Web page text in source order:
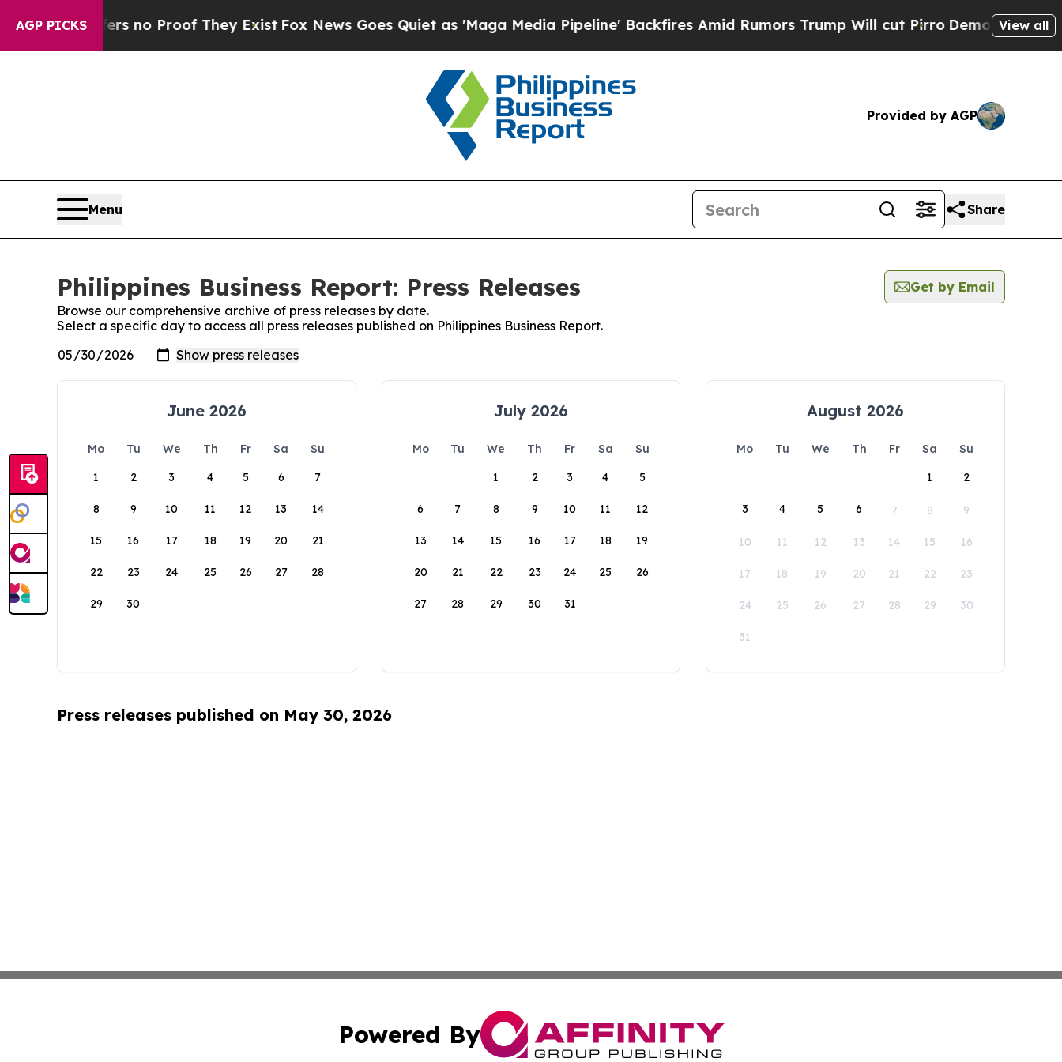
AGP PICKS
but Offers no Proof They Exist Fox News Goes Quiet as 'Maga Media Pipeline' Backfires Amid Rumors Trump Will cut Pirro DemocraticView all
Provided by AGP
Menu Share
Philippines Business Report: Press Releases
Get by Email
Browse our comprehensive archive of press releases by date.
Select a specific day to access all press releases published on Philippines Business Report.
June 2026
Mo Tu We Th Fr Sa
Su
1
2 3 4 5 6 7
8 9 10 11 12 13 14
15 16 17 18 19 20 21
22 23 24 25 26 27 28
29 30
July 2026
Mo Tu We Th Fr Sa
Su
1
2 3 4 5
6 7 8 9 10 11 12
13 14 15 16 17 18 19
20 21 22 23 24 25 26
27 28 29 30 31
August 2026
Mo Tu We Th Fr Sa
Su
1
2
3 4 5 6 7 8 9
10 11 12 13 14 15 16
17 18 19 20 21 22 23
24 25 26 27 28 29 30
31
Press releases published on May 30, 2026
Powered By